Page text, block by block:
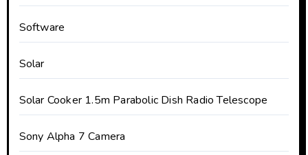
Software
Solar
Solar Cooker 1.5m Parabolic Dish Radio Telescope
Sony Alpha 7 Camera